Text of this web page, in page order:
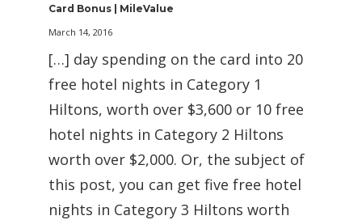
Card Bonus | MileValue
March 14, 2016
[…] day spending on the card into 20
free hotel nights in Category 1
Hiltons, worth over $3,600 or 10 free
hotel nights in Category 2 Hiltons
worth over $2,000. Or, the subject of
this post, you can get five free hotel
nights in Category 3 Hiltons worth